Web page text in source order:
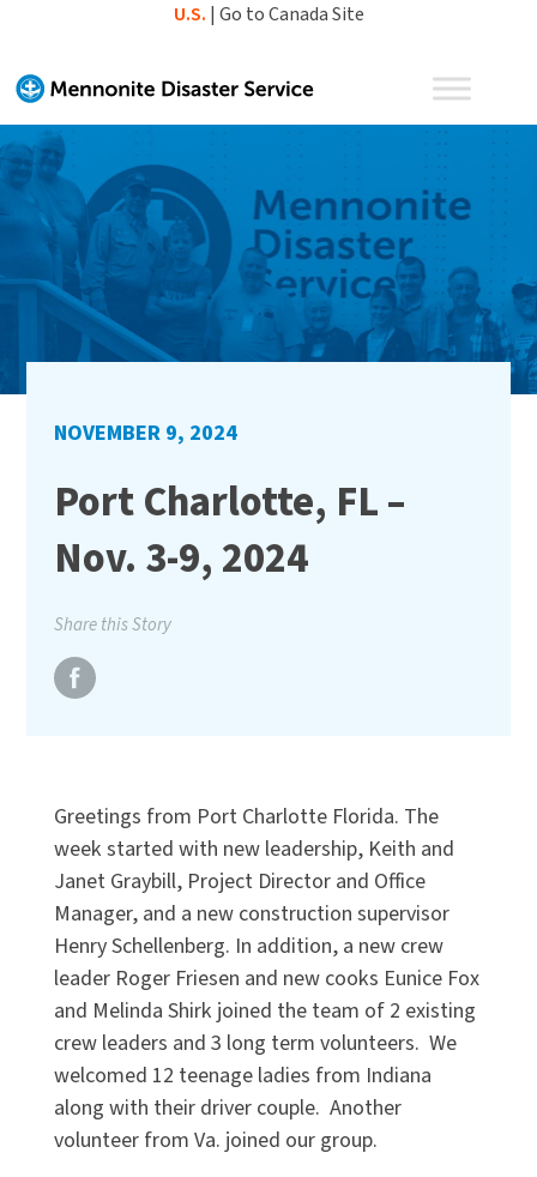
content
U.S. | Go to Canada Site
NOVEMBER 9, 2024
Port Charlotte, FL –
Nov. 3-9, 2024
Share this Story
Greetings from Port Charlotte Florida. The
week started with new leadership, Keith and
Janet Graybill, Project Director and Office
Manager, and a new construction supervisor
Henry Schellenberg. In addition, a new crew
leader Roger Friesen and new cooks Eunice Fox
and Melinda Shirk joined the team of 2 existing
crew leaders and 3 long term volunteers. We
welcomed 12 teenage ladies from Indiana
along with their driver couple. Another
volunteer from Va. joined our group.